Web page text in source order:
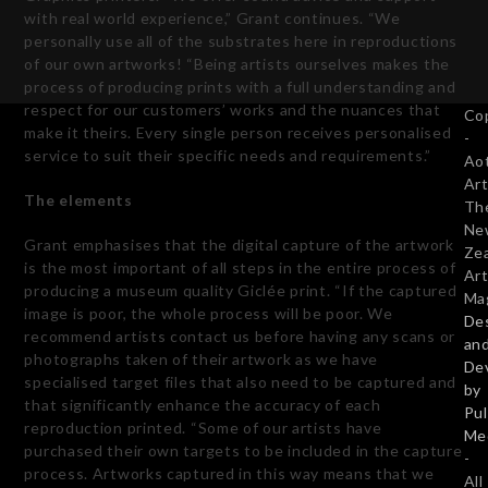
with real world experience,” Grant continues. “We
personally use all of the substrates here in reproductions
of our own artworks! “Being artists ourselves makes the
process of producing prints with a full understanding and
respect for our customers’ works and the nuances that
make it theirs. Every single person receives personalised
service to suit their specific needs and requirements.”
The elements
Grant emphasises that the digital capture of the artwork
is the most important of all steps in the entire process of
producing a museum quality Giclée print. “If the captured
image is poor, the whole process will be poor. We
recommend artists contact us before having any scans or
photographs taken of their artwork as we have
specialised target files that also need to be captured and
that significantly enhance the accuracy of each
reproduction printed. “Some of our artists have
purchased their own targets to be included in the capture
process. Artworks captured in this way means that we
-
by
-
All